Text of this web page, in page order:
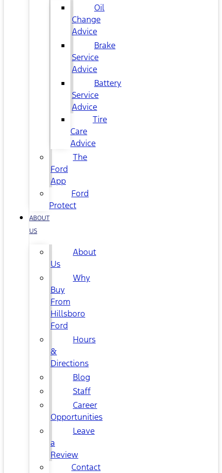
Oil
Change
Advice
Brake
Service
Advice
Battery
Service
Advice
Tire
Care
Advice
The
Ford
App
Ford
Protect
ABOUT
US
About
Us
Why
Buy
From
Hillsboro
Ford
Hours
&
Directions
Blog
Staff
Career
Opportunities
Leave
a
Review
Contact